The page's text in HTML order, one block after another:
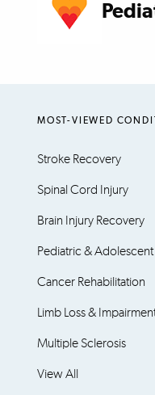
MOST-VIEWED
Stroke Recovery
Spinal Cord Injury
Brain Injury Recovery
Pediatric &
Cancer Rehabilitation
Limb Loss &
Multiple Sclerosis
View All